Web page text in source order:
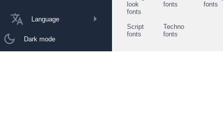
Language
Dark mode
look
fonts
fonts
fonts
Script
fonts
Techno
fonts